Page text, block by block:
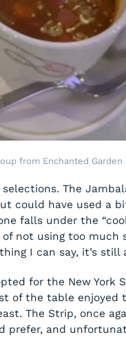
from Enchanted Garden
The
could have used a
falls under the
of not using too
I can say, it’s still
for the New York
of the table enjoyed
The Strip, once
prefer, and